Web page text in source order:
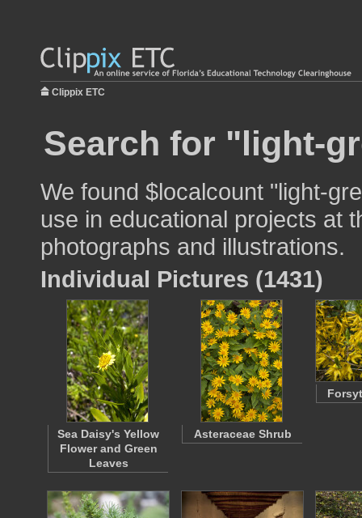
Clippix ETC
Search for "light-
We found $localcount "light-
use in educational projects at
photographs and illustrations.
Individual Pictures (1431)
Sea Daisy's Yellow
Flower and Green
Leaves
Asteraceae Shrub